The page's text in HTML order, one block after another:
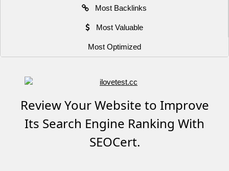
Most Backlinks
Most Valuable
Most Optimized
Review Your Website to Improve
Its Search Engine Ranking With
SEOCert.